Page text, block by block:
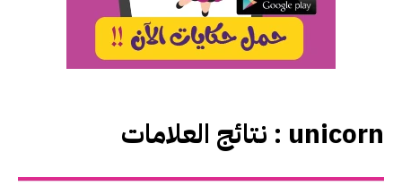
نتائج العلامات : unicorn